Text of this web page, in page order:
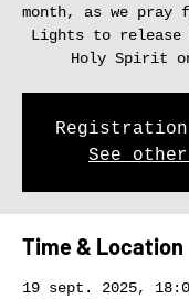
month, as we
Lights to
Holy Spirit
See
Time & Location
19 sept. 2025,